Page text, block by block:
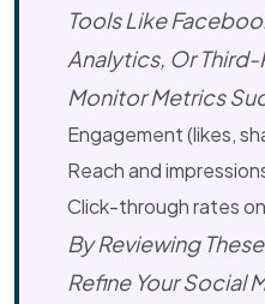
Tools Like
Analytics, Or
Monitor Metrics
Engagement (likes,
Reach and
Click-through rates
By Reviewing
Refine Your Social